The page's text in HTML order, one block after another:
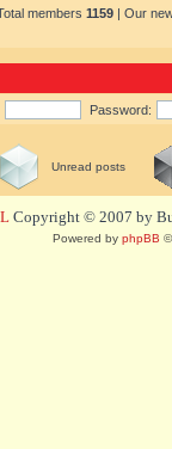
members 1159 | Our
Password:
Unread posts
Copyright © 2007 by
Powered by phpBB